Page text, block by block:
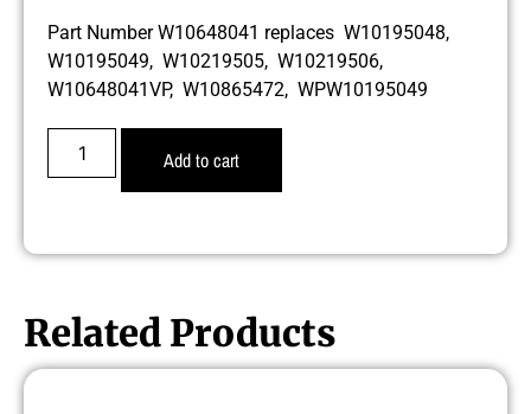
Part Number W10648041 replaces W10195048,
W10195049, W10219505, W10219506,
W10648041VP, W10865472, WPW10195049
Add to cart
Related Products